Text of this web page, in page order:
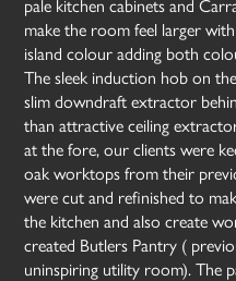
pale kitchen cabinets and
make the room feel larger
island colour adding both
The sleek induction hob on
slim downdraft extractor
than attractive ceiling
at the fore, our clients were
oak worktops from their
were cut and refinished to
the kitchen and also create
created Butlers Pantry (
uninspiring utility room). The